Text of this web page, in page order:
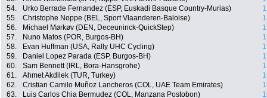
54.
Urko Berrade Fernandez (ESP, Euskadi Basque Country-Murias)
55.
Christophe Noppe (BEL, Sport Vlaanderen-Baloise)
56.
Michael Mørkøv (DEN, Deceuninck-QuickStep)
57.
Nuno Matos (POR, Burgos-BH)
58.
Evan Huffman (USA, Rally UHC Cycling)
59.
Daniel Lopez Parada (ESP, Burgos-BH)
60.
Sam Bennett (IRL, Bora-Hansgrohe)
61.
Ahmet Akdilek (TUR, Turkey)
62.
Cristian Camilo Muñoz Lancheros (COL, UAE Team Emirates)
63.
Luis Carlos Chia Bermudez (COL, Manzana Postobon)